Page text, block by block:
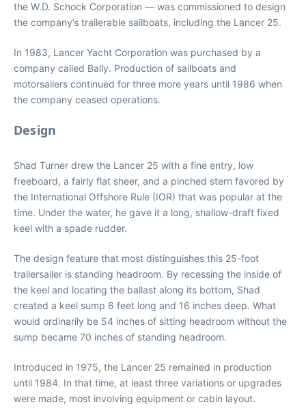
the W.D. Schock Corporation — was commissioned to design
the company’s trailerable sailboats, including the Lancer 25.
In 1983, Lancer Yacht Corporation was purchased by a
company called Bally. Production of sailboats and
motorsailers continued for three more years until 1986 when
the company ceased operations.
Design
Shad Turner drew the Lancer 25 with a fine entry, low
freeboard, a fairly flat sheer, and a pinched stern favored by
the International Offshore Rule (IOR) that was popular at the
time. Under the water, he gave it a long, shallow-draft fixed
keel with a spade rudder.
The design feature that most distinguishes this 25-foot
trailersailer is standing headroom. By recessing the inside of
the keel and locating the ballast along its bottom, Shad
created a keel sump 6 feet long and 16 inches deep. What
would ordinarily be 54 inches of sitting headroom without the
sump became 70 inches of standing headroom.
Introduced in 1975, the Lancer 25 remained in production
until 1984. In that time, at least three variations or upgrades
were made, most involving equipment or cabin layout.